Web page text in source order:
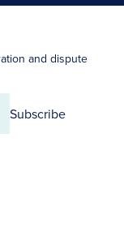
and dispute
Subscribe